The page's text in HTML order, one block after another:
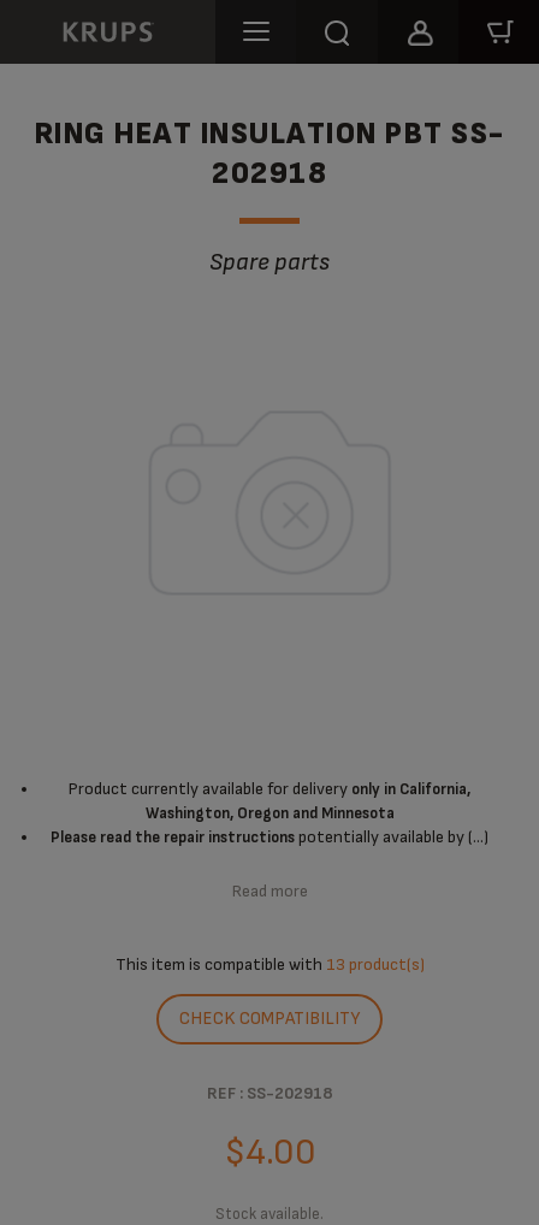
RING HEAT INSULATION PBT SS-
202918
Spare parts
Product currently available for delivery only in California,
Washington, Oregon and Minnesota
Please read the repair instructionspotentially available by (...)
Read more
This item is compatible with 13 product(s)
CHECK COMPATIBILITY
REF : SS-202918
$4.00
Stock available.